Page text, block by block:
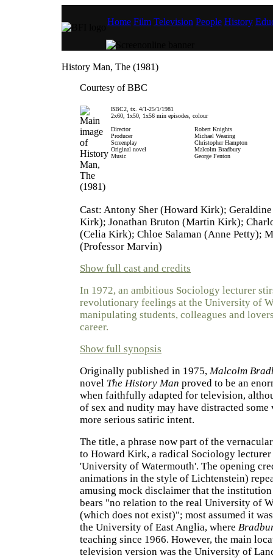
Home Film Television People History
History Man, The (1981)
Courtesy of BBC
BBC2, tx. 4/1-25/1/1981
2x60, 1x50, 1x56 min episodes, colour
Director
Robert Knights
Producer
Michael Wearing
Screenplay
Christopher Hampton
Original novel
Malcolm Bradbury
Music
George Fenton
Cast: Antony Sher (Howard Kirk); Geraldine
Kirk); Jonathan Bruton (Martin Kirk);
(Celia Kirk); Chloe Salaman (Anne Petty);
(Professor Marvin)
Show full cast and credits
In 1972, an ambitious Sociology lecturer
revolutionary feelings at the University of
manipulating students, colleagues and
career.
Show full synopsis
Originally published in 1975, Malcolm
novel The History Man proved to be an
when faithfully adapted for television,
of sex and nudity may have distracted
more serious satiric intent.
The title, a phrase now part of the
to Howard Kirk, a radical Sociology lecturer
'University of Watermouth'. The opening
animations in the style of Lichtenstein)
amusing mock disclaimer that the institution
bears "no relation to the real University of
(which does not exist)"; most assumed it
the University of East Anglia, where
teaching since 1966. However, the main
television version was the University of